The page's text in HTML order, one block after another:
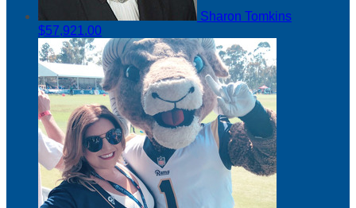
Sharon Tomkins
$57,921.00